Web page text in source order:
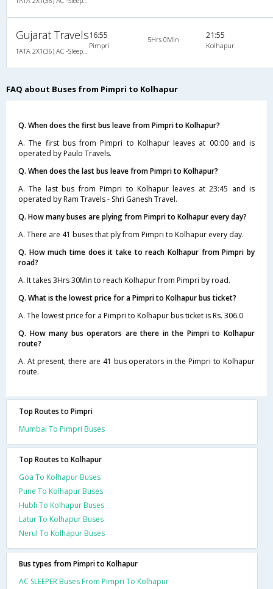
Gujarat Travels16:55
Pimpri
5Hrs 0Min 21:55
Kolhapur
FAQ about Buses from Pimpri to Kolhapur
Q. When does the first bus leave from Pimpri to Kolhapur?
A. The first bus from Pimpri to Kolhapur leaves at 00:00 and is
operated by Paulo Travels.
Q. When does the last bus leave from Pimpri to Kolhapur?
A. The last bus from Pimpri to Kolhapur leaves at 23:45 and is
operated by Ram Travels - Shri Ganesh Travel.
Q. How many buses are plying from Pimpri to Kolhapur every day?
A. There are 41 buses that ply from Pimpri to Kolhapur every day.
Q. How much time does it take to reach Kolhapur from Pimpri by
road?
A. It takes 3Hrs 30Min to reach Kolhapur from Pimpri by road.
Q. What is the lowest price for a Pimpri to Kolhapur bus ticket?
A. The lowest price for a Pimpri to Kolhapur bus ticket is Rs. 306.0
Q. How many bus operators are there in the Pimpri to Kolhapur
route?
A. At present, there are 41 bus operators in the Pimpri to Kolhapur
route.
Top Routes to Pimpri
Mumbai To Pimpri Buses
Top Routes to Kolhapur
Goa To Kolhapur Buses
Pune To Kolhapur Buses
Hubli To Kolhapur Buses
Latur To Kolhapur Buses
Nerul To Kolhapur Buses
Bus types from Pimpri to Kolhapur
AC SLEEPER Buses From Pimpri To Kolhapur